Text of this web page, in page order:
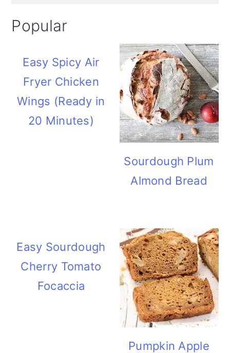
Popular
Easy Spicy Air
Fryer Chicken
Wings (Ready in
20 Minutes)
Sourdough Plum
Almond Bread
Easy Sourdough
Cherry Tomato
Focaccia
Pumpkin Apple